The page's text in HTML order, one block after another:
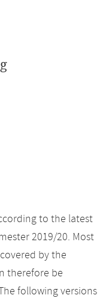
to the latest
2019/20. Most
by the
therefore be
following versions